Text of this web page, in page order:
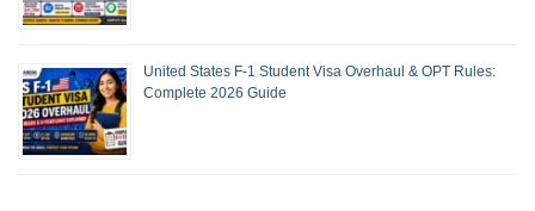
United States F-1 Student Visa Overhaul & OPT Rules:
Complete 2026 Guide